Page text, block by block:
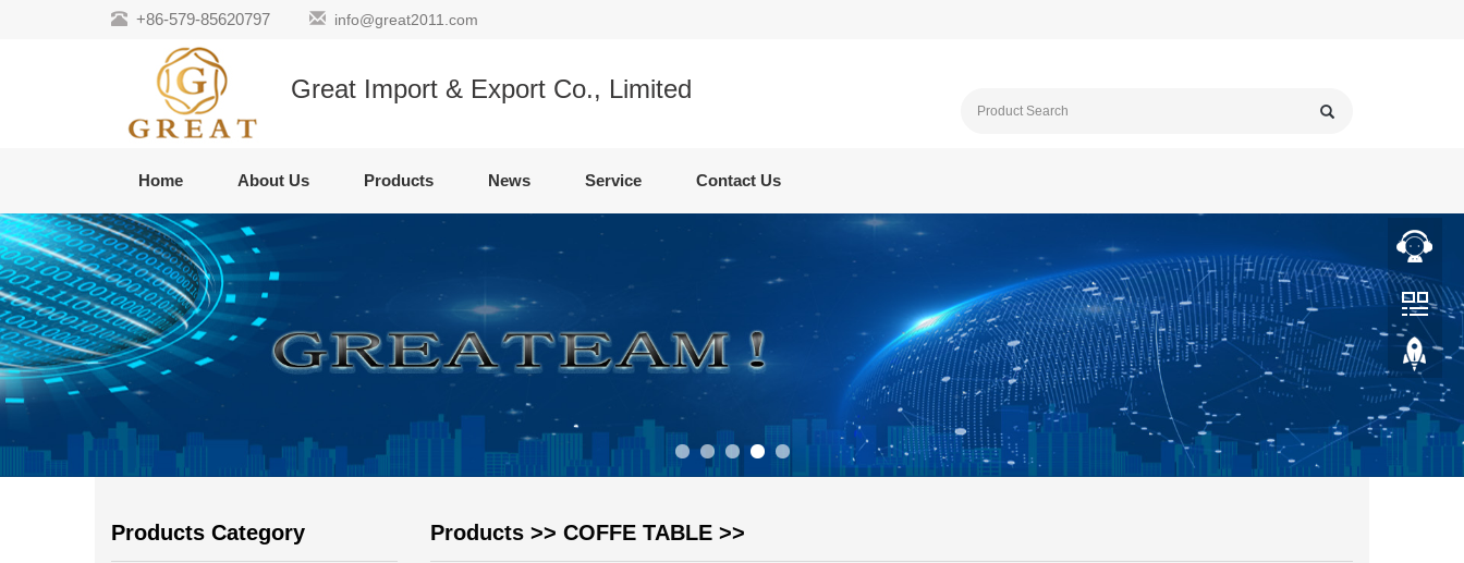
+86-579-85620797 info@great2011.com
Great Import & Export Co., Limited
Home About Us Products News Service Contact Us
Products>> COFFE TABLE>>
Products Category